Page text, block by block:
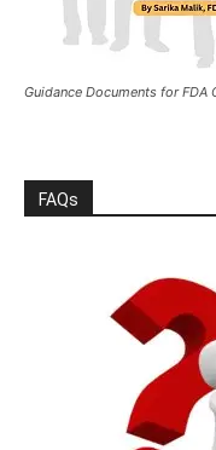
Guidance Documents for FDA
FAQs